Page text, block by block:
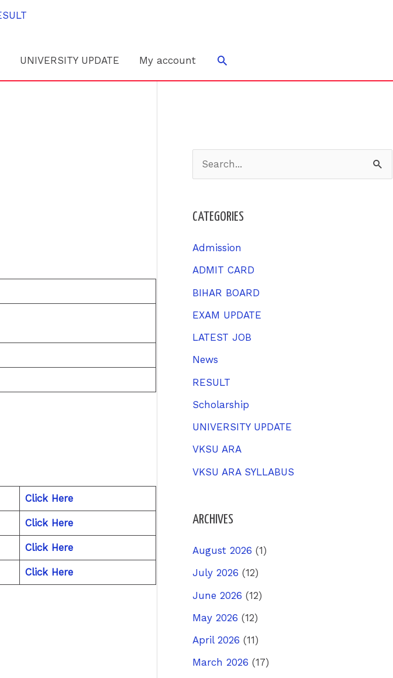
UNIVERSITY UPDATE My account Search
Click Here
Click Here
Click Here
Click Here
c
h
f
CATEGORIES
Admission
ADMIT CARD
BIHAR BOARD
EXAM UPDATE
LATEST JOB
News
RESULT
Scholarship
UNIVERSITY UPDATE
VKSU ARA
VKSU ARA SYLLABUS
ARCHIVES
August 2026 (1)
July 2026 (12)
June 2026 (12)
May 2026 (12)
April 2026 (11)
March 2026 (17)